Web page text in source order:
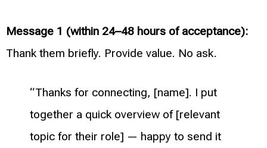
Message 1 (within 24–48 hours of acceptance):
Thank them briefly. Provide value. No ask.
“Thanks for connecting, [name]. I put
together a quick overview of [relevant
topic for their role] — happy to send it